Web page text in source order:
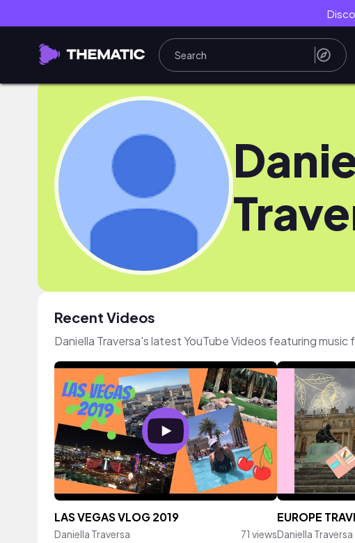
Recent Videos
Daniella Traversa's latest YouTube Videos featuring music
LAS VEGAS VLOG 2019
Daniella Traversa
71 views
EUROPE
Daniella Traversa